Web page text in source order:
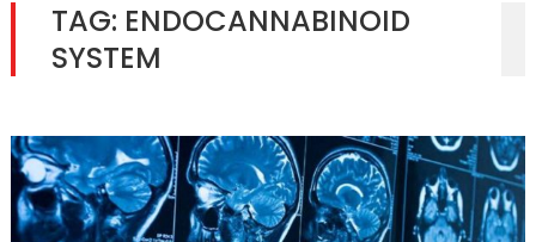
TAG: ENDOCANNABINOID
SYSTEM